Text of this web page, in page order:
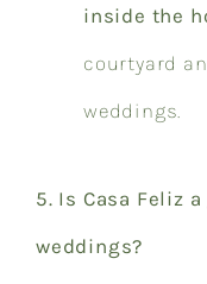
inside the
courtyard
weddings.
5. Is Casa Feliz
weddings?